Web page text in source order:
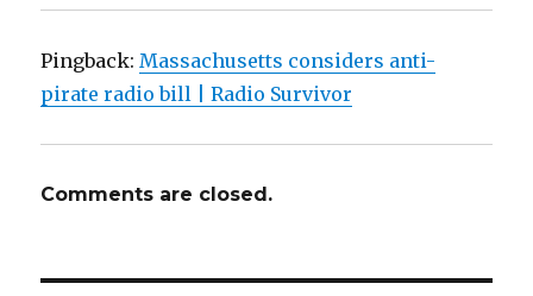
Pingback:Massachusetts considers anti-
pirate radio bill | Radio Survivor
Comments are closed.